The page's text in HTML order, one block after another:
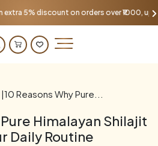
|10 Reasons Why Pure...
Pure Himalayan Shilajit
Daily Routine